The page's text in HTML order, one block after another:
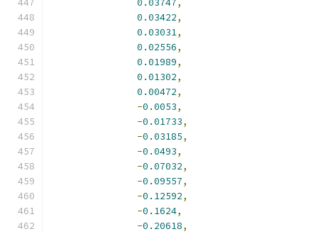
0.03747,
0.03422,
0.03031,
0.02556,
0.01989,
0.01302,
0.00472,
-0.0053,
-0.01733,
-0.03185,
-0.0493,
-0.07032,
-0.09557,
-0.12592,
-0.1624,
-0.20618,